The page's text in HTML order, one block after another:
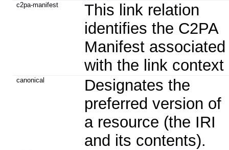
c2pa-manifest
This link relation
identifies the C2PA
Manifest associated
with the link context
canonical
Designates the
preferred version of
a resource (the IRI
and its contents).